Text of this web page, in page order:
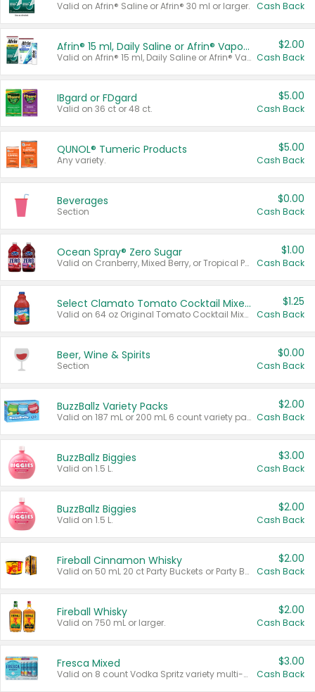
Valid on Afrin® Saline or Afrin® 30 ml or larger. Cash Back
Afrin® 15 ml, Daily Saline or Afrin® Vapor Burst™ Inhaler Sticks
Valid on Afrin® 15 ml, Daily Saline or Afrin® Vapor Burst™ Inhaler Sticks.
$2.00
Cash Back
IBgard or FDgard
Valid on 36 ct or 48 ct.
$5.00
Cash Back
QUNOL® Tumeric Products
Any variety.
$5.00
Cash Back
Beverages
Section
$0.00
Cash Back
Ocean Spray® Zero Sugar
Valid on Cranberry, Mixed Berry, or Tropical Punch Juice Drink, 64 oz.
$1.00
Cash Back
Select Clamato Tomato Cocktail Mixers
Valid on 64 oz Original Tomato Cocktail Mixer or Picante Tomato Cocktail Mixer.
$1.25
Cash Back
Beer, Wine & Spirits
Section
$0.00
Cash Back
BuzzBallz Variety Packs
Valid on 187 mL or 200 mL 6 count variety packs.
$2.00
Cash Back
BuzzBallz Biggies
Valid on 1.5 L.
$3.00
Cash Back
BuzzBallz Biggies
Valid on 1.5 L.
$2.00
Cash Back
Fireball Cinnamon Whisky
Valid on 50 mL 20 ct Party Buckets or Party Boxes.
$2.00
Cash Back
Fireball Whisky
Valid on 750 mL or larger.
$2.00
Cash Back
Fresca Mixed
Valid on 8 count Vodka Spritz variety multi-packs.
$3.00
Cash Back